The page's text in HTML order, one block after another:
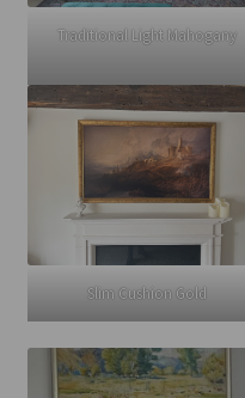
Traditional Light Mahogany
Slim Cushion Gold